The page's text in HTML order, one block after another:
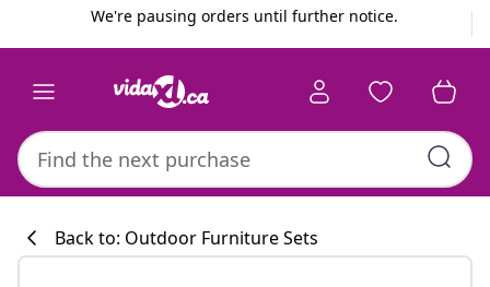
We're pausing orders until further notice.
Back to: Outdoor Furniture Sets